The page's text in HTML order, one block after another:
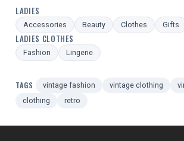
LADIES
Accessories Beauty Clothes Gifts
LADIES CLOTHES
Fashion Lingerie
TAGS vintage fashion vintage clothing
clothing
retro